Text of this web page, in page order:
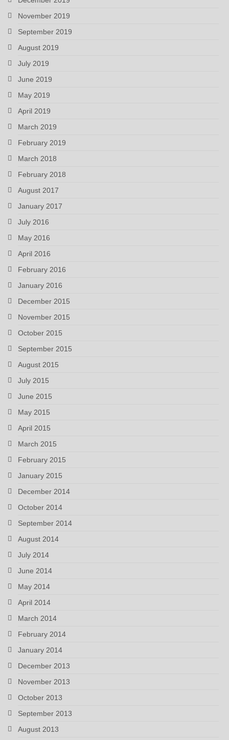
November 2019
September 2019
August 2019
July 2019
June 2019
May 2019
April 2019
March 2019
February 2019
March 2018
February 2018
August 2017
January 2017
July 2016
May 2016
April 2016
February 2016
January 2016
December 2015
November 2015
October 2015
September 2015
August 2015
July 2015
June 2015
May 2015
April 2015
March 2015
February 2015
January 2015
December 2014
October 2014
September 2014
August 2014
July 2014
June 2014
May 2014
April 2014
March 2014
February 2014
January 2014
December 2013
November 2013
October 2013
September 2013
August 2013